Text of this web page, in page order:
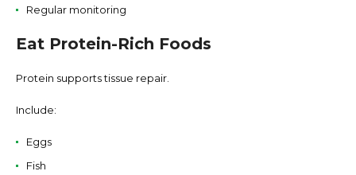
Regular monitoring
Eat Protein-Rich Foods
Protein supports tissue repair.
Include:
Eggs
Fish